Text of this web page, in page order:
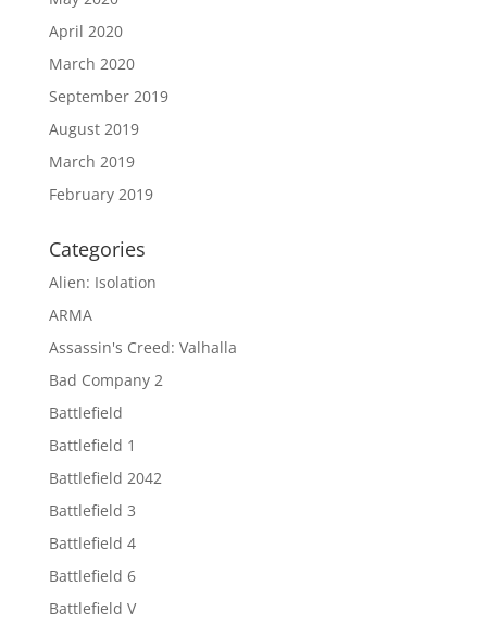
April 2020
March 2020
September 2019
August 2019
March 2019
February 2019
Categories
Alien: Isolation
ARMA
Assassin's Creed: Valhalla
Bad Company 2
Battlefield
Battlefield 1
Battlefield 2042
Battlefield 3
Battlefield 4
Battlefield 6
Battlefield V